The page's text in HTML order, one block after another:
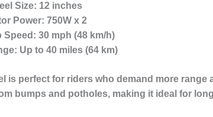
Size: 12 inches
Power: 750W x 2
Speed : 30 mph (48 km/h)
: Up to 40 miles (64 km)
is perfect for riders who demand more
bumps and potholes, making it ideal for